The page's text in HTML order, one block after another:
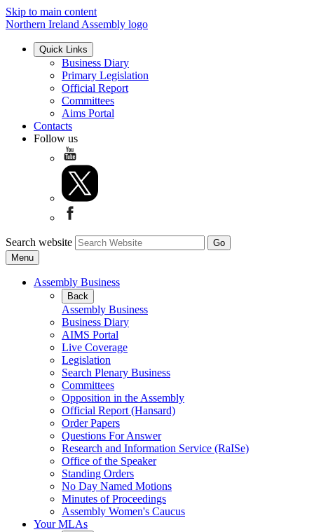
Skip to main content
Northern Ireland Assembly logo
Quick Links
Business Diary
Primary Legislation
Official Report
Committees
Aims Portal
Contacts
Follow us
Search website
Menu
Assembly Business
Back
Assembly Business
Business Diary
AIMS Portal
Live Coverage
Legislation
Search Plenary Business
Committees
Opposition in the Assembly
Official Report (Hansard)
Order Papers
Questions For Answer
Research and Information Service (RaISe)
Office of the Speaker
Standing Orders
No Day Named Motions
Minutes of Proceedings
Assembly Women's Caucus
Your MLAs